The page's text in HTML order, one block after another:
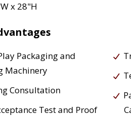
x 28"H
Packaging and
Machinery
Consultation
Test and Proof